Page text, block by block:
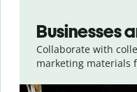
Businesses
Collaborate with
marketing materials